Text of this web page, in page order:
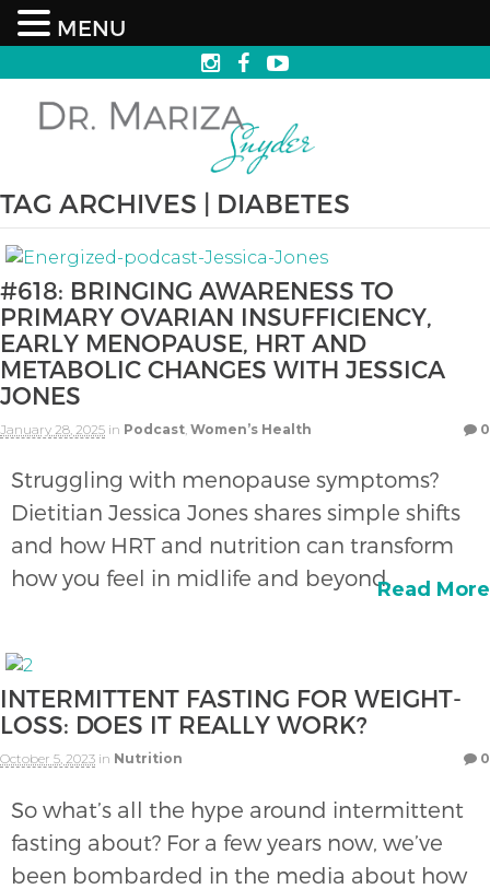
TAG ARCHIVES | DIABETES
#618: BRINGING AWARENESS TO
PRIMARY OVARIAN INSUFFICIENCY,
EARLY MENOPAUSE, HRT AND
METABOLIC CHANGES WITH JESSICA
JONES
January 28, 2025 in Podcast Women’s Health 0
Struggling with menopause symptoms?
Dietitian Jessica Jones shares simple shifts
and how HRT and nutrition can transform
how you feel in midlife and beyond.Read More
INTERMITTENT FASTING FOR WEIGHT-
LOSS: DOES IT REALLY WORK?
October 5, 2023 in Nutrition 0
So what’s all the hype around intermittent
fasting about? For a few years now, we’ve
been bombarded in the media about how
MENU